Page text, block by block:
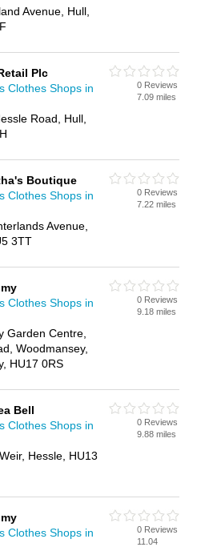
Avenue, Hull,
Plc
Clothes Shops in
Road, Hull,
0 Reviews
7.09 miles
Boutique
Clothes Shops in
Avenue,
3TT
0 Reviews
7.22 miles
Clothes Shops in
Garden Centre,
Woodmansey,
HU17 0RS
0 Reviews
9.18 miles
Bell
Clothes Shops in
Hessle, HU13
0 Reviews
9.88 miles
Clothes Shops in
0 Reviews
11.04